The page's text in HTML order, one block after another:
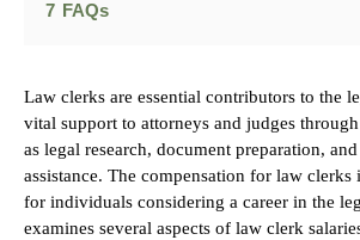
7 FAQs
Law clerks are essential contributors to the
vital support to attorneys and judges
as legal research, document preparation,
assistance. The compensation for law
for individuals considering a career in the
examines several aspects of law clerk